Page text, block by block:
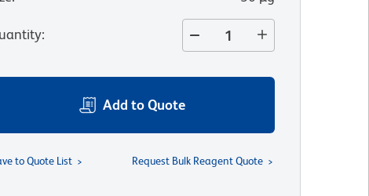
:
Add to Quote
to Quote List Request Bulk Reagent Quote